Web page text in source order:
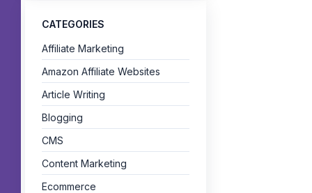
CATEGORIES
Affiliate Marketing
Amazon Affiliate Websites
Article Writing
Blogging
CMS
Content Marketing
Ecommerce